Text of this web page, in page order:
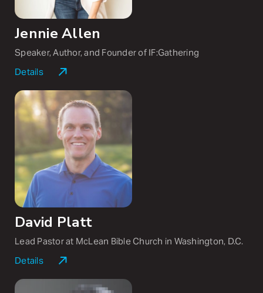
Jennie Allen
Speaker, Author, and Founder of IF:Gathering
Details
Jennie Allen is the founder and visionary of
IF:Gathering as well as the
bestselling author of
Get Out of Your Head, Made for
This, Anything,and Nothing to Prove. Her podcast,
Made for This with Jennie Allen
thousands of listeners each week. Jennie earned a
master’s in biblical studies from Dallas Theological
Seminary. She and her husband, Zac, have four children.
David Platt
Lead Pastor at McLean Bible Church in Washington, D.C.
Details
David Platt serves as lead pastor at McLean Bible